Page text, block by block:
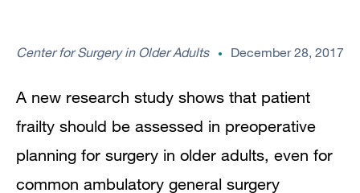
Center for Surgery in Older Adults December 28, 2017
A new research study shows that patient
frailty should be assessed in preoperative
planning for surgery in older adults, even for
common ambulatory general surgery